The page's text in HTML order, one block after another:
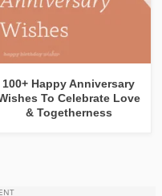
100+ Happy Anniversary
To Celebrate Love
& Togetherness